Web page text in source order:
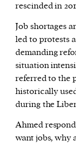
rescinded in
Job shortages
led to protests
demanding
situation
referred to the
historically
during the
Ahmed
want jobs, why